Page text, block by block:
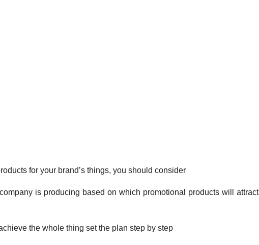
for your brand’s things, you should consider
is producing based on which promotional products will attract
the whole thing set the plan step by step